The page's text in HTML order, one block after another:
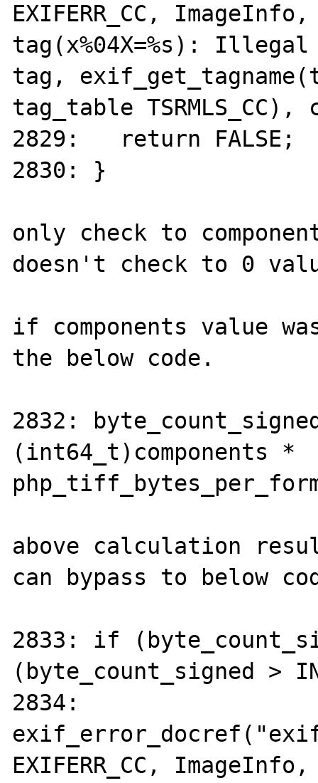
EXIFERR_CC, ImageInfo,
tag(x%04X=%s): Illegal
tag,
tag_table TSRMLS_CC),
2829:	return FALSE;
2830: }
only check to
doesn't check to 0
if components value
the below code.
2832:
(int64_t)components *
above calculation
can bypass to below
2833: if
(byte_count_signed >
2834:
EXIFERR_CC, ImageInfo,